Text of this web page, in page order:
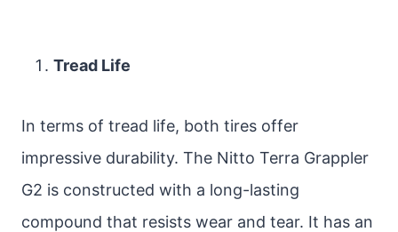
Tread Life
In terms of tread life, both tires offer
impressive durability. The Nitto Terra Grappler
G2 is constructed with a long-lasting
compound that resists wear and tear. It has an